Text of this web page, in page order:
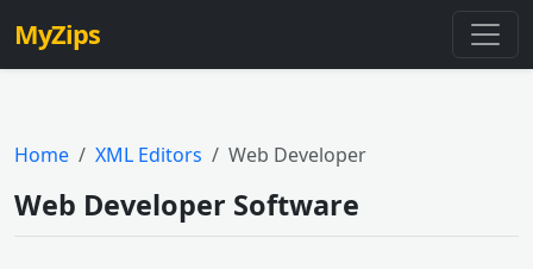
MyZips
Home XML Editors Web Developer
Web Developer Software